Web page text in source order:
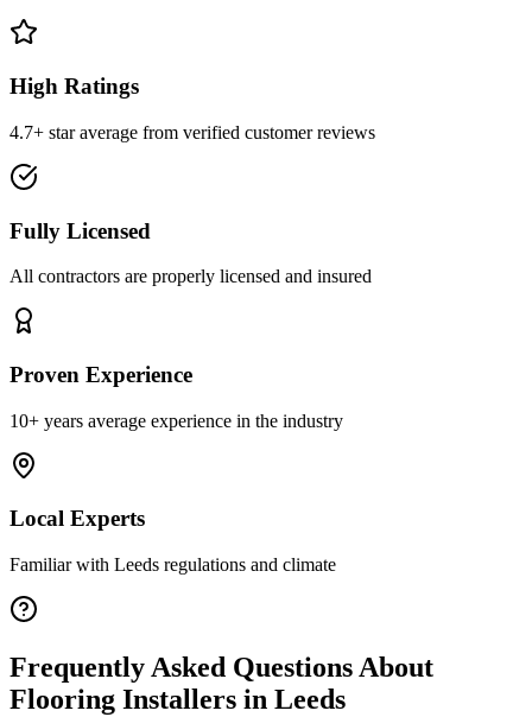
High Ratings
4.7+ star average from verified customer reviews
Fully Licensed
All contractors are properly licensed and insured
Proven Experience
10+ years average experience in the industry
Local Experts
Familiar with Leeds regulations and climate
Frequently Asked Questions About
Flooring Installers in Leeds